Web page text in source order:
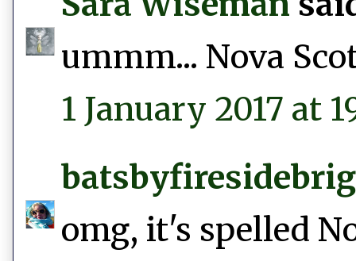
ummm... Nova
1 January 2017 at
omg, it's spelled